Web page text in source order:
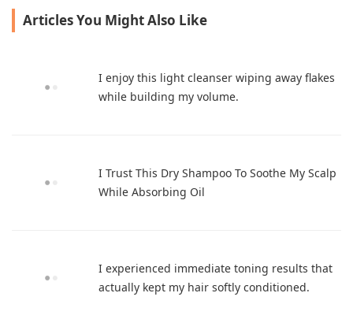
Articles You Might Also Like
I enjoy this light cleanser wiping away flakes
while building my volume.
I Trust This Dry Shampoo To Soothe My Scalp
While Absorbing Oil
I experienced immediate toning results that
actually kept my hair softly conditioned.